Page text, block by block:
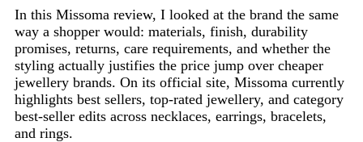
In this Missoma review, I looked at the brand the same
way a shopper would: materials, finish, durability
promises, returns, care requirements, and whether the
styling actually justifies the price jump over cheaper
jewellery brands. On its official site, Missoma currently
highlights best sellers, top-rated jewellery, and category
best-seller edits across necklaces, earrings, bracelets,
and rings.